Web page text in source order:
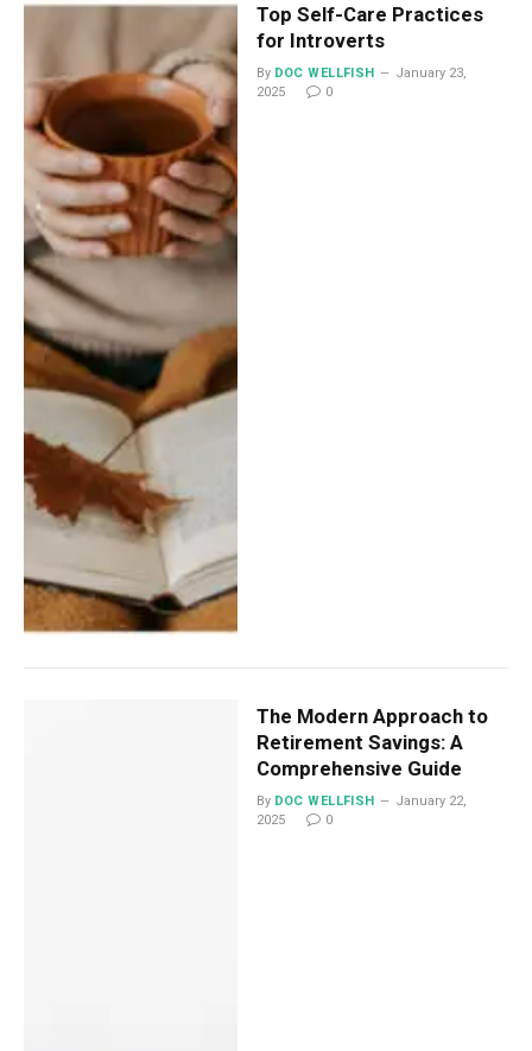
Top Self-Care Practices
for Introverts
By DOC WELLFISH
January 23,
2025
0
The Modern Approach to
Retirement Savings: A
Comprehensive Guide
By DOC WELLFISH
January 22,
2025
0